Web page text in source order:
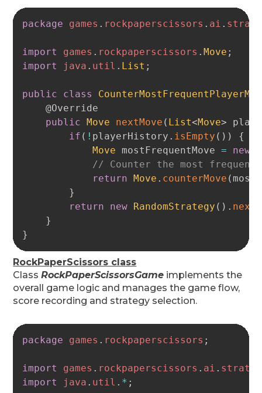
package games . rockpaperscissors . ai .
import games . rockpaperscissors .Move ;
import
java . util . List ;
public class
@Override
public Move nextMove ( List<Move>
if ( ! playerHistory . isEmpty ( ) )
{
Move mostFrequentMove = new
// Counter the most frequent
return Move . counterMove (
}
return
new RandomStrategy ( ) .
}
}
RockPaperScissors class
ClassRockPaperScissorsGame implements the
overall game logic and manages the game flow,
score recording and strategy selection.
package games . rockpaperscissors ;
import games . rockpaperscissors . ai .
import
java . util . * ;